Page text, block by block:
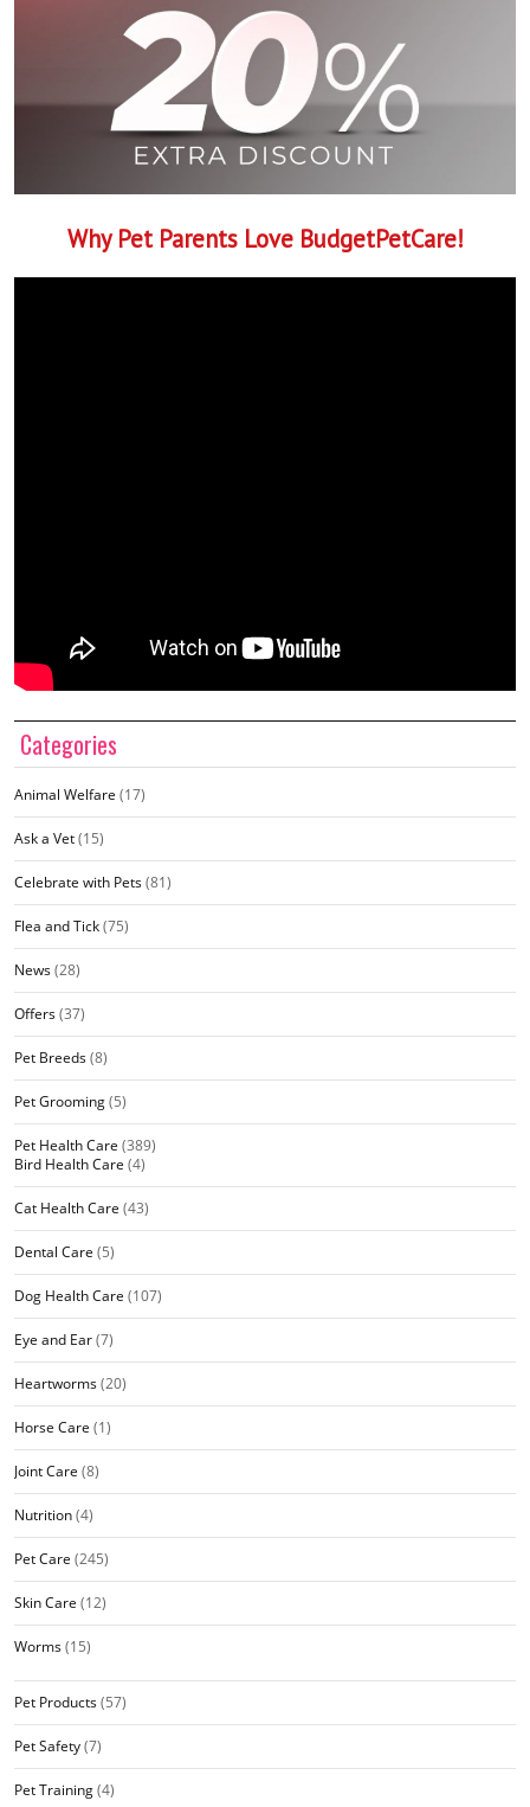
Why Pet Parents Love BudgetPetCare!
Categories
Animal Welfare (17)
Ask a Vet(15)
Celebrate with Pets(81)
Flea and Tick(75)
News(28)
Offers(37)
Pet Breeds(8)
Pet Grooming(5)
Pet Health Care (389)
Bird Health Care (4)
Cat Health Care (43)
Dental Care (5)
Dog Health Care (107)
Eye and Ear(7)
Heartworms(20)
Horse Care (1)
Joint Care (8)
Nutrition(4)
Pet Care (245)
Skin Care (12)
Worms(15)
Pet Products(57)
Pet Safety(7)
Pet Training(4)